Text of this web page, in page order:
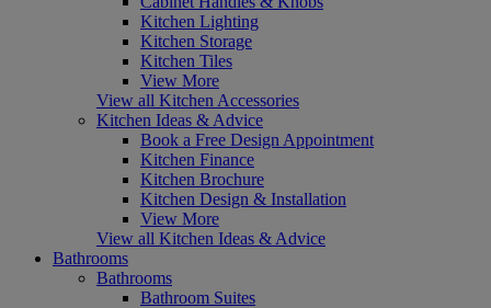
Kitchen Lighting
Kitchen Storage
Kitchen Tiles
View More
View all Kitchen Accessories
Kitchen Ideas & Advice
Book a Free Design Appointment
Kitchen Finance
Kitchen Brochure
Kitchen Design & Installation
View More
View all Kitchen Ideas & Advice
Bathrooms
Bathrooms
Bathroom Suites